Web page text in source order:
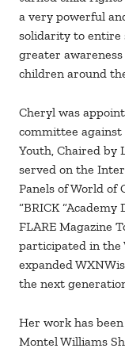
a very powerful
solidarity to entire
greater
children around
Cheryl was
committee
Youth, Chaired by
served on the
Panels of World of
“BRICK
FLARE Magazine
participated in the
expanded
the next
Her work has
Montel Williams